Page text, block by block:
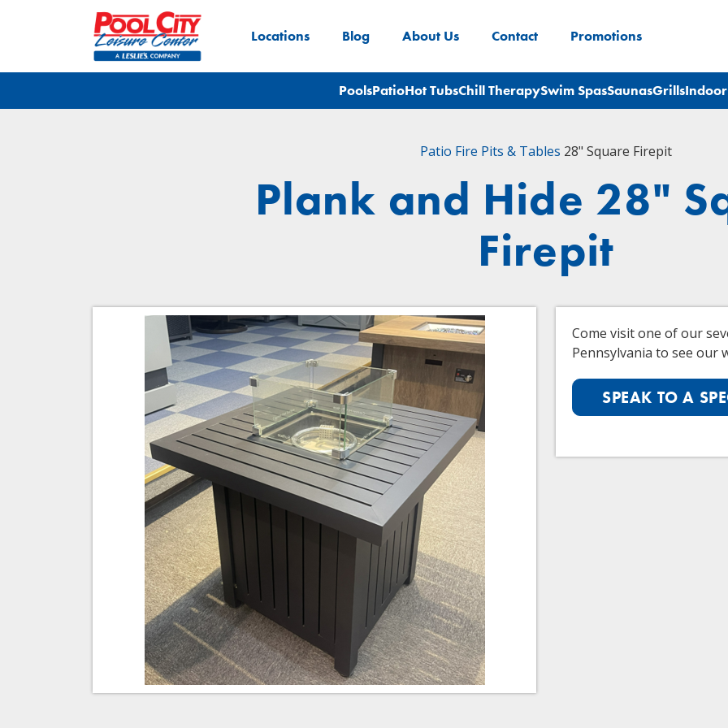
Locations Blog About Us Contact Promotions
PoolsPatioHot TubsChill TherapySwim SpasSaunasGrills
Patio Fire Pits & Tables 28" Square Firepit
Plank and Hide 28"
Firepit
Come visit one of our
Pennsylvania to see our
SPEAK TO A